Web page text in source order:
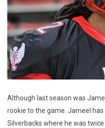
Although last season was
rookie to the game. Jameel
Silverbacks where he was